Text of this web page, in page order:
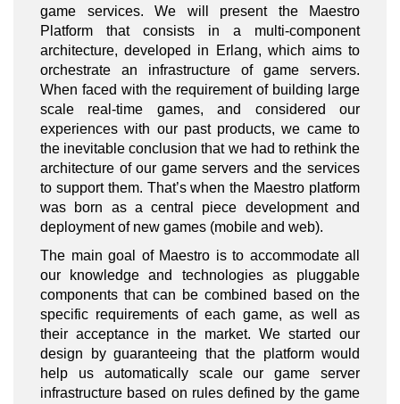
game services. We will present the Maestro
Platform that consists in a multi-component
architecture, developed in Erlang, which aims to
orchestrate an infrastructure of game servers.
When faced with the requirement of building large
scale real-time games, and considered our
experiences with our past products, we came to
the inevitable conclusion that we had to rethink the
architecture of our game servers and the services
to support them. That’s when the Maestro platform
was born as a central piece development and
deployment of new games (mobile and web).
The main goal of Maestro is to accommodate all
our knowledge and technologies as pluggable
components that can be combined based on the
specific requirements of each game, as well as
their acceptance in the market. We started our
design by guaranteeing that the platform would
help us automatically scale our game server
infrastructure based on rules defined by the game